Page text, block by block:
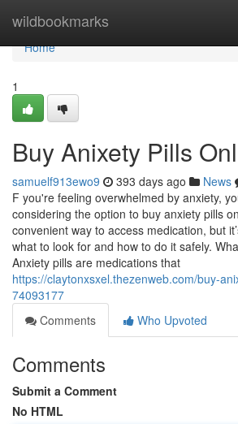
wildbookmarks
Home
Home
1
Buy Anixety Pills
samuelf913ewo9 393 days ago News
F you're feeling overwhelmed by anxiety,
considering the option to buy anxiety pills
convenient way to access medication, but
what to look for and how to do it safely.
Anxiety pills are medications that
https://claytonxsxel.thezenweb.com/buy-
74093177
Comments
Who Upvoted
Comments
Submit a Comment
No HTML